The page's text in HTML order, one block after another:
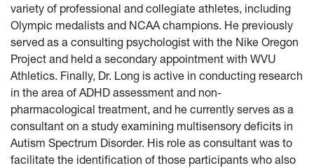
variety of professional and collegiate athletes, including
Olympic medalists and NCAA champions. He previously
served as a consulting psychologist with the Nike Oregon
Project and held a secondary appointment with WVU
Athletics. Finally, Dr. Long is active in conducting research
in the area of ADHD assessment and non-
pharmacological treatment, and he currently serves as a
consultant on a study examining multisensory deficits in
Autism Spectrum Disorder. His role as consultant was to
facilitate the identification of those participants who also